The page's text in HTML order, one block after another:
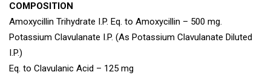
Remember me Lost password?
COMPOSITION
Amoxycillin Trihydrate I.P. Eq. to Amoxycillin – 500 mg.
Potassium Clavulanate I.P. (As Potassium Clavulanate Diluted
I.P.)
Eq. to Clavulanic Acid – 125 mg